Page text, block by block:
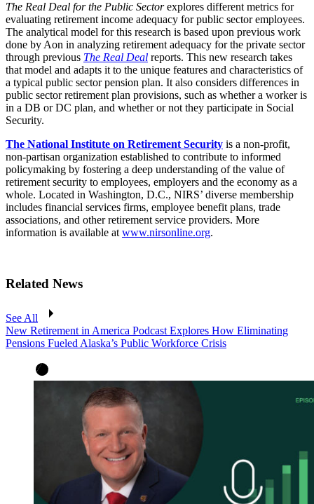
The Real Deal for the Public Sectorexplores different metrics for
evaluating retirement income adequacy for public sector employees.
The analytical model for this research is based upon previous work
done by Aon in analyzing retirement adequacy for the private sector
through previous The Real Deal reports. This new research takes
that model and adapts it to the unique features and characteristics of
a typical public sector pension plan. It also considers differences in
public sector retirement plan provisions, such as whether a worker is
in a DB or DC plan, and whether or not they participate in Social
Security.
The National Institute on Retirement Security is a non-profit,
non-partisan organization established to contribute to informed
policymaking by fostering a deep understanding of the value of
retirement security to employees, employers and the economy as a
whole. Located in Washington, D.C., NIRS’ diverse membership
includes financial services firms, employee benefit plans, trade
associations, and other retirement service providers. More
information is available atwww.nirsonline.org.
Related News
See All
New Retirement in America Podcast Explores How Eliminating
Pensions Fueled Alaska’s Public Workforce Crisis